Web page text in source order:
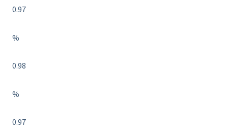
0.97
%
0.98
%
0.97